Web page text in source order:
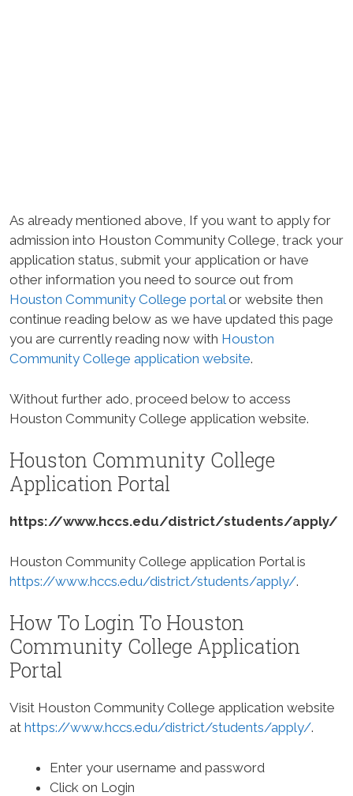
As already mentioned above, If you want to apply for
admission into Houston Community College, track your
application status, submit your application or have
other information you need to source out from
Houston Community College portalor website then
continue reading below as we have updated this page
you are currently reading now with Houston
Community College application website.
Without further ado, proceed below to access
Houston Community College application website.
Houston Community College
Application Portal
https://www.hccs.edu/district/students/apply/
Houston Community College application Portal is
https://www.hccs.edu/district/students/apply/.
How To Login To Houston
Community College Application
Portal
Visit Houston Community College application website
at https://www.hccs.edu/district/students/apply/.
Enter your username and password
Click on Login